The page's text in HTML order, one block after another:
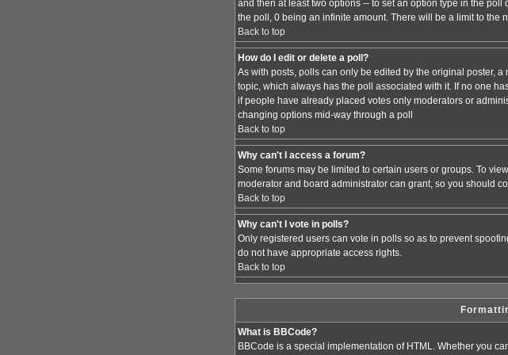
and then at least two options -- to set an option type in the
the poll, 0 being an infinite amount. There will be a limit to the
Back to top
How do I edit or delete a poll?
As with posts, polls can only be edited by the original poster,
topic, which always has the poll associated with it. If no one
if people have already placed votes only moderators or
changing options mid-way through a poll
Back to top
Why can't I access a forum?
Some forums may be limited to certain users or groups. To
moderator and board administrator can grant, so you should
Back to top
Why can't I vote in polls?
Only registered users can vote in polls so as to prevent
do not have appropriate access rights.
Back to top
What is BBCode?
BBCode is a special implementation of HTML. Whether you